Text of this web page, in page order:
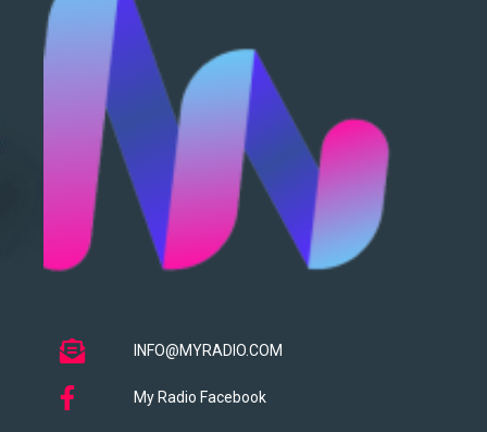
INFO@MYRADIO.COM
My Radio Facebook